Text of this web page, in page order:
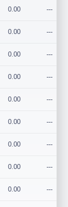
0.00 ---
0.00 ---
0.00 ---
0.00 ---
0.00 ---
0.00 ---
0.00 ---
0.00 ---
0.00 ---